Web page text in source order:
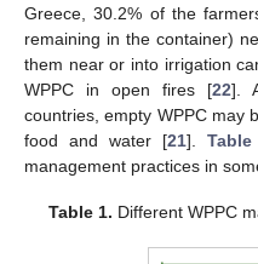
Greece, 30.2% of the
remaining in the container)
them near or into irrigation
WPPC in open fires [22].
countries, empty WPPC may
food and water [21].
management practices in
Table 1. Different WPPC